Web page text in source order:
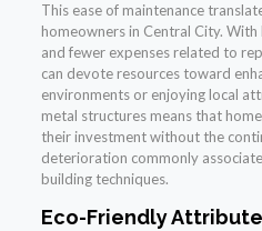
This ease of maintenance
homeowners in Central City.
and fewer expenses related to
can devote resources toward
environments or enjoying local
metal structures means that
their investment without the
deterioration commonly
building techniques.
Eco-Friendly